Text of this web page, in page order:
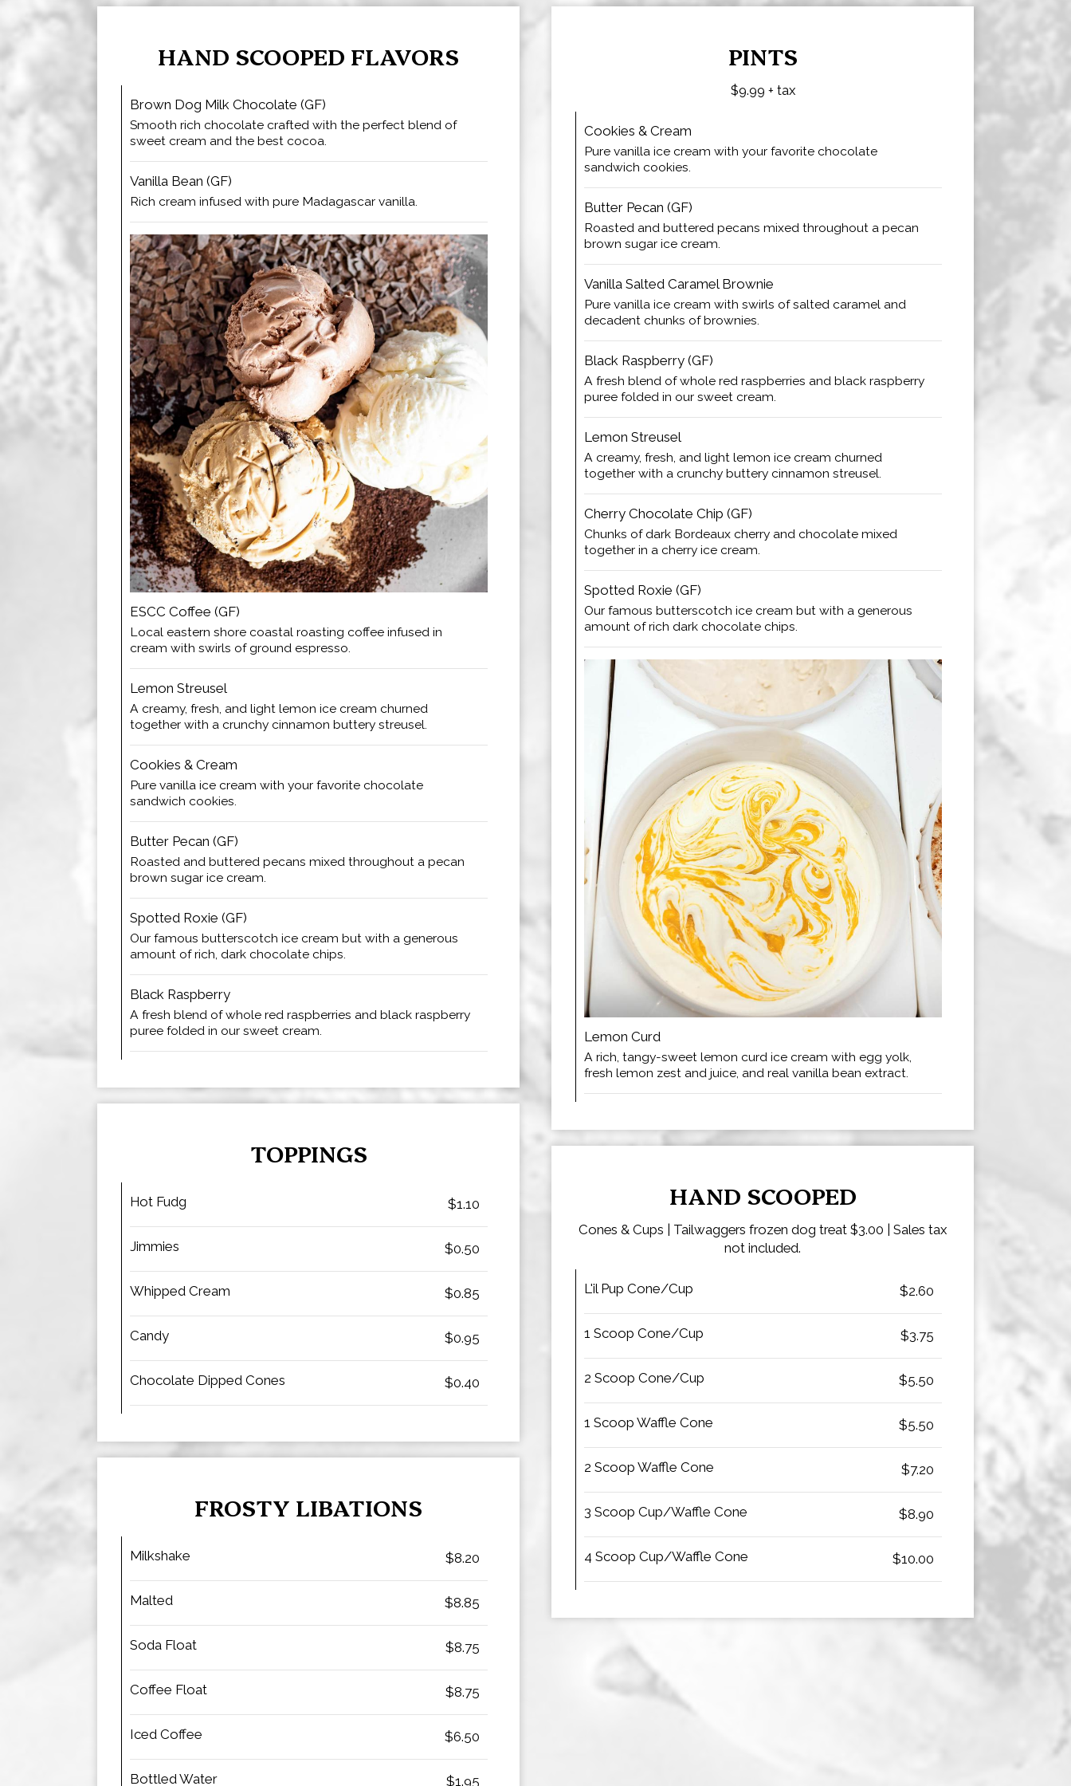
HAND SCOOPED FLAVORS
Brown Dog Milk Chocolate (GF)
Smooth rich chocolate crafted with the perfect blend of
sweet cream and the best cocoa.
Vanilla Bean (GF)
Rich cream infused with pure Madagascar vanilla.
ESCC Coffee (GF)
Local eastern shore coastal roasting coffee infused in
cream with swirls of ground espresso.
Lemon Streusel
A creamy, fresh, and light lemon ice cream churned
together with a crunchy cinnamon buttery streusel.
Cookies & Cream
Pure vanilla ice cream with your favorite chocolate
sandwich cookies.
Butter Pecan (GF)
Roasted and buttered pecans mixed throughout a pecan
brown sugar ice cream.
Spotted Roxie (GF)
Our famous butterscotch ice cream but with a generous
amount of rich, dark chocolate chips.
Black Raspberry
A fresh blend of whole red raspberries and black raspberry
puree folded in our sweet cream.
PINTS
$9.99 + tax
Cookies & Cream
Pure vanilla ice cream with your favorite chocolate
sandwich cookies.
Butter Pecan (GF)
Roasted and buttered pecans mixed throughout a pecan
brown sugar ice cream.
Vanilla Salted Caramel Brownie
Pure vanilla ice cream with swirls of salted caramel and
decadent chunks of brownies.
Black Raspberry (GF)
A fresh blend of whole red raspberries and black raspberry
puree folded in our sweet cream.
Lemon Streusel
A creamy, fresh, and light lemon ice cream churned
together with a crunchy buttery cinnamon streusel.
Cherry Chocolate Chip (GF)
Chunks of dark Bordeaux cherry and chocolate mixed
together in a cherry ice cream.
Spotted Roxie (GF)
Our famous butterscotch ice cream but with a generous
amount of rich dark chocolate chips.
Lemon Curd
A rich, tangy-sweet lemon curd ice cream with egg yolk,
fresh lemon zest and juice, and real vanilla bean extract.
TOPPINGS
Hot Fudg $1.10
Jimmies $0.50
Whipped Cream $0.85
Candy $0.95
Chocolate Dipped Cones $0.40
HAND SCOOPED
Cones & Cups | Tailwaggers frozen dog treat $3.00 | Sales tax
not included.
L'il Pup Cone/Cup $2.60
1 Scoop Cone/Cup $3.75
2 Scoop Cone/Cup $5.50
1 Scoop Waffle Cone $5.50
2 Scoop Waffle Cone $7.20
3 Scoop Cup/Waffle Cone $8.90
4 Scoop Cup/Waffle Cone $10.00
FROSTY LIBATIONS
Milkshake $8.20
Malted $8.85
Soda Float $8.75
Coffee Float $8.75
Iced Coffee $6.50
Bottled Water $1.95